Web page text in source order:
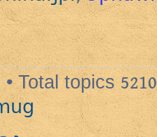
• Total topics 5210